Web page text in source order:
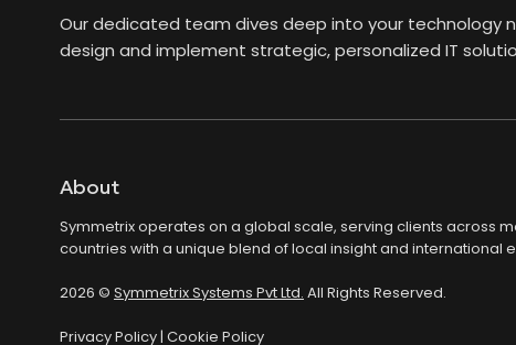
Our dedicated team dives deep into your technology
design and implement strategic, personalized IT
About
Symmetrix operates on a global scale, serving clients across
countries with a unique blend of local insight and international
2026 © Symmetrix Systems Pvt Ltd. All Rights Reserved.
Privacy Policy| Cookie Policy